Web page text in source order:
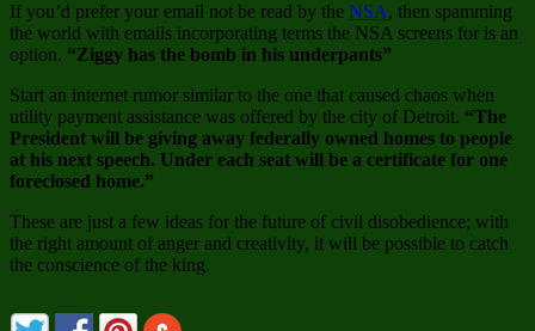
If you’d prefer your email not be read by the NSA, then spamming
the world with emails incorporating terms the NSA screens for is an
option. “Ziggy has the bomb in his underpants”
Start an internet rumor similar to the one that caused chaos when
utility payment assistance was offered by the city of Detroit. “The
President will be giving away federally owned homes to people
at his next speech. Under each seat will be a certificate for one
foreclosed home.”
These are just a few ideas for the future of civil disobedience; with
the right amount of anger and creativity, it will be possible to catch
the conscience of the king.